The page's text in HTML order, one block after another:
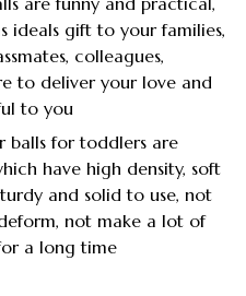
ideals gift to your families,
colleagues,
to deliver your love and
to you
balls for toddlers are
have high density, soft
and solid to use, not
not make a lot of
a long time